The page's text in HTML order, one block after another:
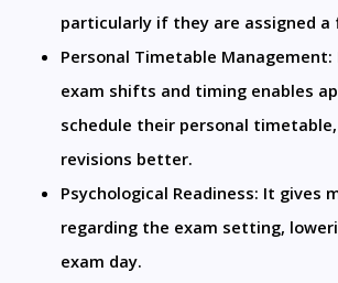
particularly if they are assigned a
Personal Timetable Management:
exam shifts and timing enables
schedule their personal
revisions better.
Psychological Readiness: It gives
regarding the exam setting,
exam day.